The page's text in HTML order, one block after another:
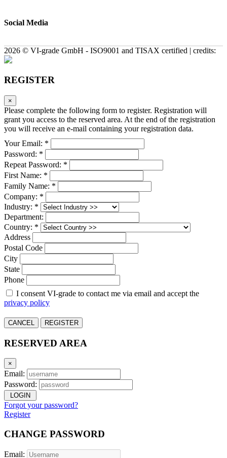
Social Media
2026 © VI-grade GmbH - ISO9001 and TISAX certified | credits:
REGISTER
×
Please complete the following form to register. Registration will
grant you access to the reserved area. At the end of the registration
you will receive an e-mail containing your registration data.
Your Email: *
Password: *
Repeat Password: *
First Name: *
Family Name: *
Company: *
Industry: *
Department:
Country: *
Address
Postal Code
City
State
Phone
I consent VI-grade to contact me via email and accept the
privacy policy
CANCEL REGISTER
RESERVED AREA
×
Email:
Password:
LOGIN
Forgot your password?
Register
CHANGE PASSWORD
Email: